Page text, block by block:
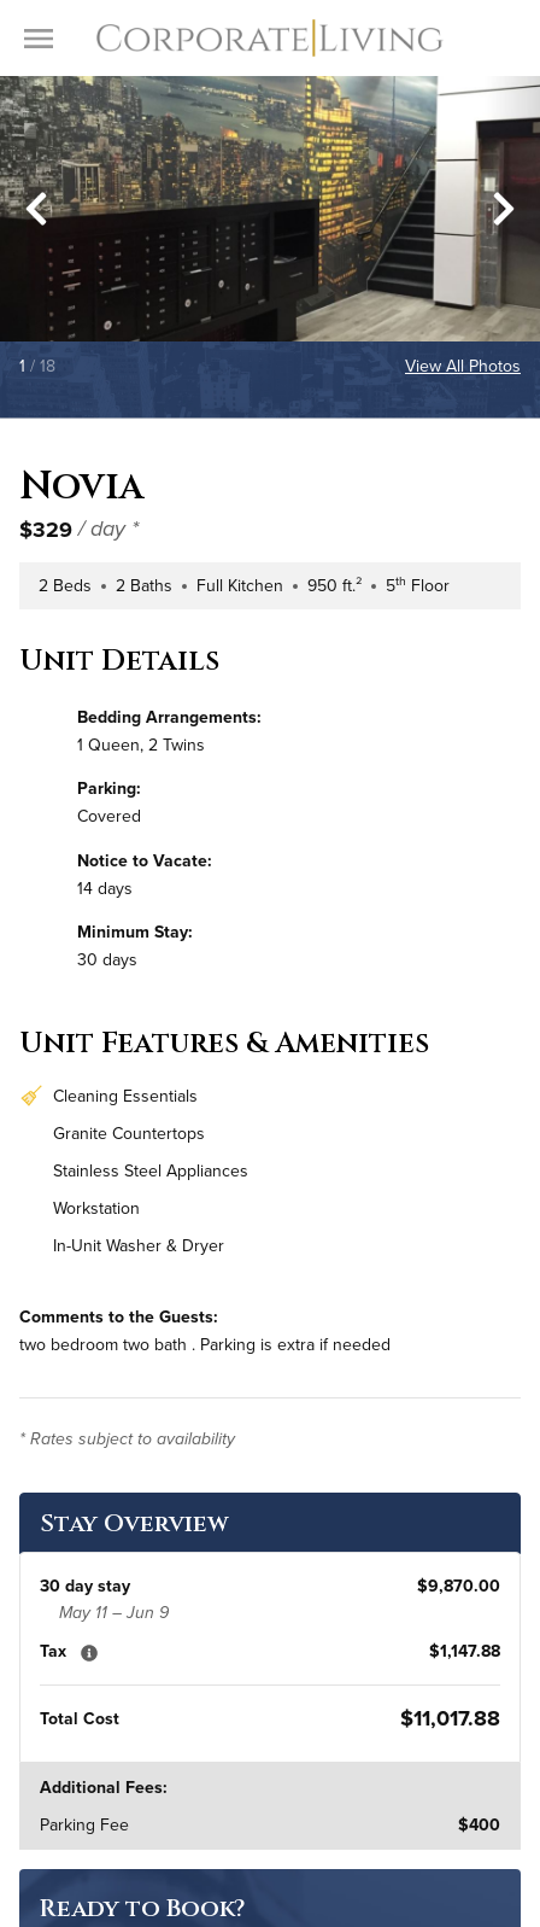
Toggle Menu
1 / 18 View All Photos
Novia
$329/ day *
Number of Bedrooms
2 Beds Number of Bathrooms
2 Baths Kitchen Type
Full Kitchen Square Footage
950 ft.² Building Floor
5th Floor
Unit Details
Bedding Arrangements:
1 Queen, 2 Twins
Parking:
Covered
Notice to Vacate:
14 days
Minimum Stay:
30 days
Unit Features & Amenities
Cleaning Essentials
Granite Countertops
Stainless Steel Appliances
Workstation
In-Unit Washer & Dryer
Comments to the Guests:
two bedroom two bath . Parking is extra if needed
* Rates subject to availability
Stay Overview
30 day stay $9,870.00
May 11 – Jun 9
Tax $1,147.88
Total Cost $11,017.88
Additional Fees:
Parking Fee
$400
Ready to Book?